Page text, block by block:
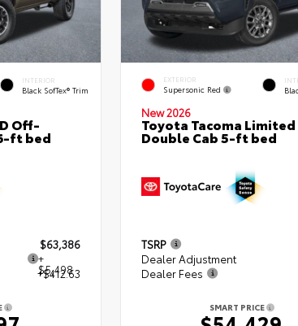
INTERIOR
Black SofTex® Trim
Off-
ft bed
$63,386
+
$5,498
+$412.63
EXTERIOR
Supersonic Red
New 2026
Toyota Tacoma Limited
Double Cab 5-ft bed
TSRP
Dealer Adjustment
Dealer Fees
SMART PRICE